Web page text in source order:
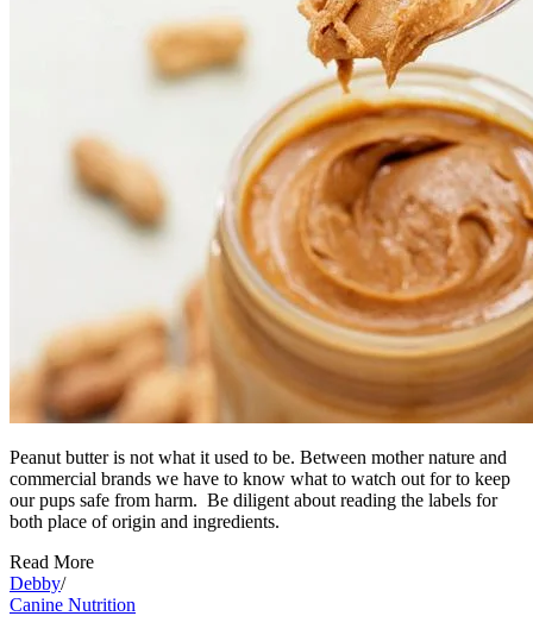
Peanut butter is not what it used to be. Between mother nature and
commercial brands we have to know what to watch out for to keep
our pups safe from harm. Be diligent about reading the labels for
both place of origin and ingredients.
Read More
Debby/
Canine Nutrition